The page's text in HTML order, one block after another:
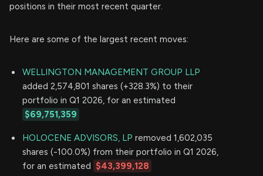
positions in their most recent quarter.
Here are some of the largest recent moves:
WELLINGTON MANAGEMENT GROUP LLP
added 2,574,801 shares (+328.3%) to their
portfolio in Q1 2026, for an estimated
$69,751,359
HOLOCENE ADVISORS, LP removed 1,602,035
shares (-100.0%) from their portfolio in Q1 2026,
for an estimated $43,399,128